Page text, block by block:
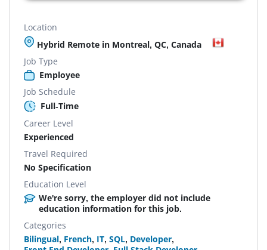
Location
Hybrid Remote in Montreal, QC, Canada
Job Type
Employee
Job Schedule
Full-Time
Career Level
Experienced
Travel Required
No Specification
Education Level
We're sorry, the employer did not include
education information for this job.
Categories
Bilingual, French, IT, SQL, Developer,